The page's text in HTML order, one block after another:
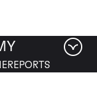
REPORTS